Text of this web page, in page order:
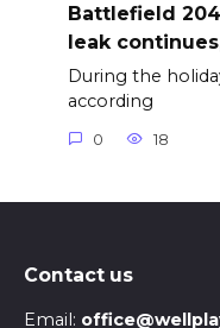
Battlefield
leak
During the
according
0 18
Contact us
Email: